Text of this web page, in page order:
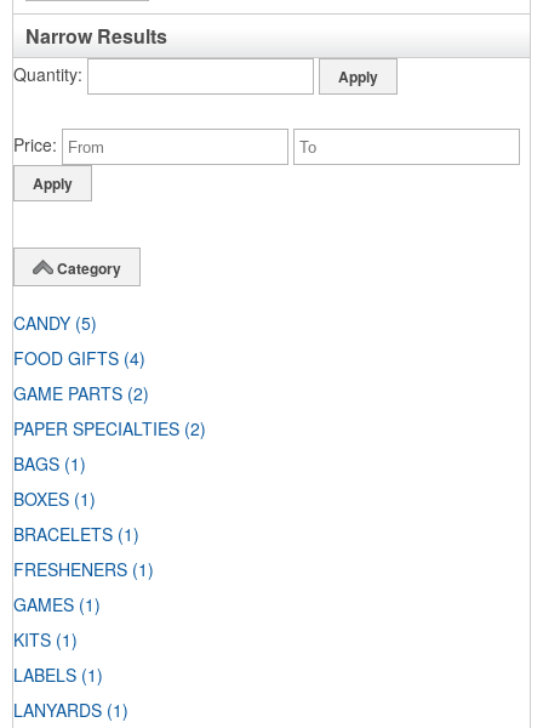
Narrow Results
Quantity
Price
Category
CANDY (5)
FOOD GIFTS (4)
GAME PARTS (2)
PAPER SPECIALTIES (2)
BAGS (1)
BOXES (1)
BRACELETS (1)
FRESHENERS (1)
GAMES (1)
KITS (1)
LABELS (1)
LANYARDS (1)